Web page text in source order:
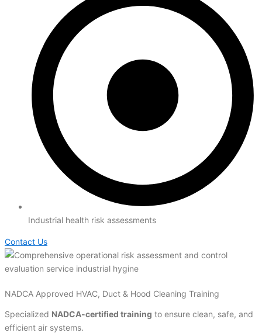
Industrial health risk assessments
Contact Us
NADCA Approved HVAC, Duct & Hood Cleaning Training
Specialized NADCA-certified training to ensure clean, safe, and
efficient air systems.